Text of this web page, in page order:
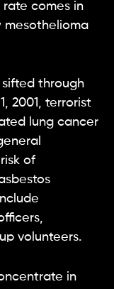
rate comes in
mesothelioma
sifted through
2001, terrorist
lung cancer
of
volunteers.
in